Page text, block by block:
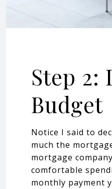
Step 2:
Budget
Notice I said to
much the
mortgage
comfortable
monthly payment